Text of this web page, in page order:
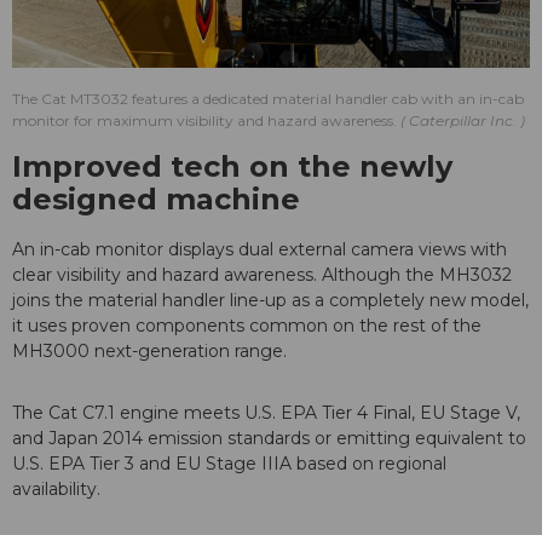
The Cat MT3032 features a dedicated material handler cab with an in-cab
monitor for maximum visibility and hazard awareness.
Caterpillar Inc.
Improved tech on the newly
designed machine
An in-cab monitor displays dual external camera views with
clear visibility and hazard awareness. Although the MH3032
joins the material handler line-up as a completely new model,
it uses proven components common on the rest of the
MH3000 next-generation range.
The Cat C7.1 engine meets U.S. EPA Tier 4 Final, EU Stage V,
and Japan 2014 emission standards or emitting equivalent to
U.S. EPA Tier 3 and EU Stage IIIA based on regional
availability.